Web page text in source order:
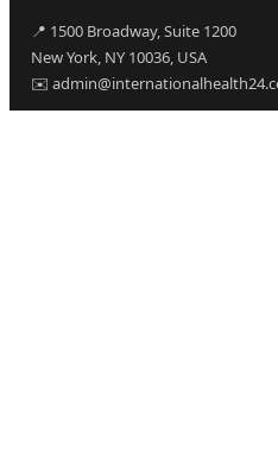
📍 1500 Broadway, Suite 1200
New York, NY 10036, USA
✉️